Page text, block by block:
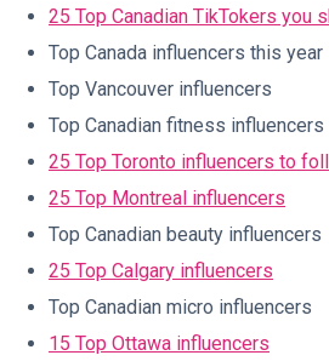
25 Top Canadian TikTokers you
Top Canada influencers this year
Top Vancouver influencers
Top Canadian fitness influencers
25 Top Toronto influencers to
25 Top Montreal influencers
Top Canadian beauty influencers
25 Top Calgary influencers
Top Canadian micro influencers
15 Top Ottawa influencers